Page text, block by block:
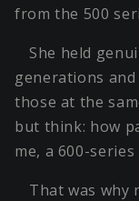
from the 500
She held
generations
those at the
but think: how
me, a 600-series
That was why